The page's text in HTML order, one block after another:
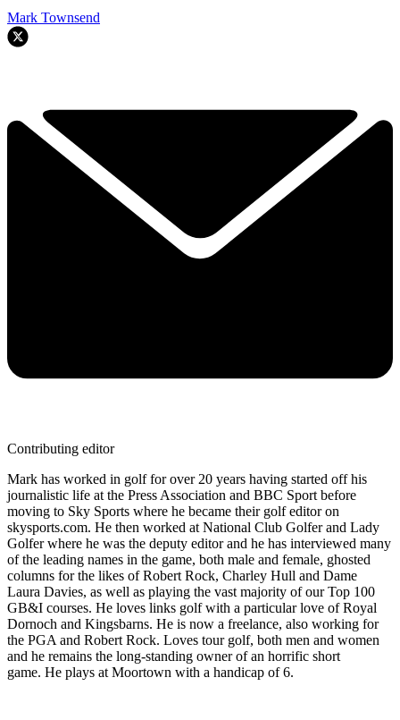
Mark Townsend
Contributing editor
Mark has worked in golf for over 20 years having started off his
journalistic life at the Press Association and BBC Sport before
moving to Sky Sports where he became their golf editor on
skysports.com. He then worked at National Club Golfer and Lady
Golfer where he was the deputy editor and he has interviewed many
of the leading names in the game, both male and female, ghosted
columns for the likes of Robert Rock, Charley Hull and Dame
Laura Davies, as well as playing the vast majority of our Top 100
GB&I courses. He loves links golf with a particular love of Royal
Dornoch and Kingsbarns. He is now a freelance, also working for
the PGA and Robert Rock. Loves tour golf, both men and women
and he remains the long-standing owner of an horrific short
game. He plays at Moortown with a handicap of 6.